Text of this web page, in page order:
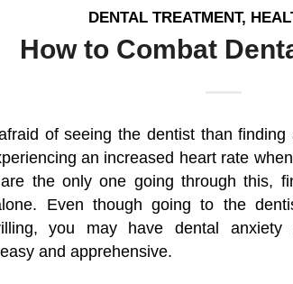
DENTAL TREATMENT,
How to Combat
of seeing the dentist than
an increased heart rate
the only one going through this,
Even though going to the
you may have dental
and apprehensive.